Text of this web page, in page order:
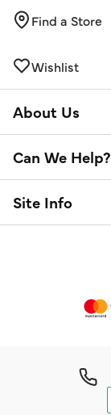
Find a Store
Wishlist
About Us
Can We Help?
Site Info